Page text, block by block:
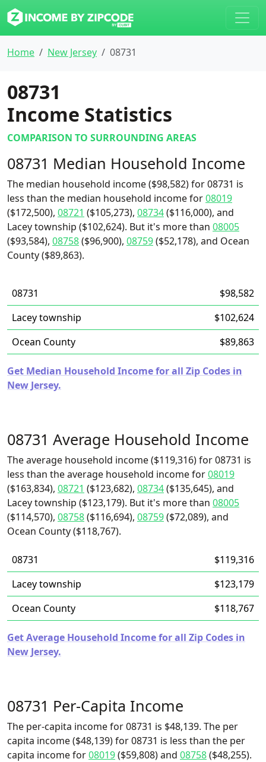
Home New Jersey 08731
08731
Income Statistics
COMPARISON TO SURROUNDING AREAS
08731 Median Household Income
The median household income ($98,582) for 08731 is
less than the median household income for08019
($172,500), 08721 ($105,273), 08734($116,000), and
Lacey township ($102,624). But it's more than 08005
($93,584), 08758($96,900), 08759($52,178), and Ocean
County ($89,863).
08731
$98,582
Lacey township
$102,624
Ocean County
$89,863
Get Median Household Income for all Zip Codes in
New Jersey.
08731 Average Household Income
The average household income ($119,316) for 08731 is
less than the average household income for08019
($163,834), 08721 ($123,682), 08734($135,645), and
Lacey township ($123,179). But it's more than 08005
($114,570), 08758($116,694), 08759($72,089), and
Ocean County ($118,767).
08731
$119,316
Lacey township
$123,179
Ocean County
$118,767
Get Average Household Income for all Zip Codes in
New Jersey.
08731 Per-Capita Income
The per-capita income for 08731 is $48,139. The per
capita income ($48,139) for 08731 is less than the per
capita income for08019($59,808) and 08758($48,255).